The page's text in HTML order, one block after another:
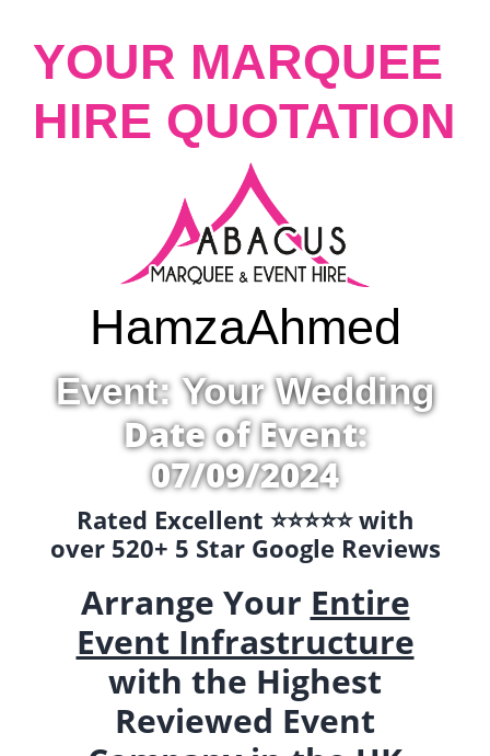
YOUR MARQUEE
HIRE QUOTATION
HamzaAhmed
Event: Your Wedding
Date of Event:
07/09/2024
Rated Excellent ⭐️⭐️⭐️⭐️⭐️ with
over 520+ 5 Star Google Reviews
Arrange Your Entire
Event Infrastructure
with the Highest
Reviewed Event